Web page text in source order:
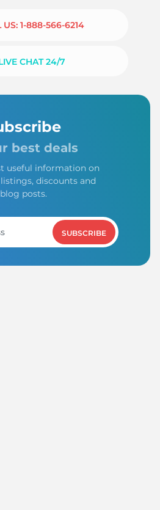
US: 1-888-566-6214
CHAT 24/7
best deals
useful information on
discounts and
blog posts.
SUBSCRIBE